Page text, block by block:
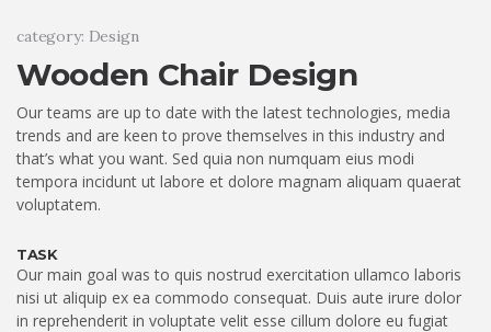
category: Design
Wooden Chair Design
Our teams are up to date with the latest technologies, media
trends and are keen to prove themselves in this industry and
that’s what you want. Sed quia non numquam eius modi
tempora incidunt ut labore et dolore magnam aliquam quaerat
voluptatem.
TASK
Our main goal was to quis nostrud exercitation ullamco laboris
nisi ut aliquip ex ea commodo consequat. Duis aute irure dolor
in reprehenderit in voluptate velit esse cillum dolore eu fugiat